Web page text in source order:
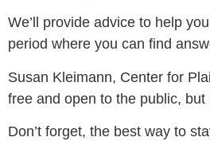
We’ll provide advice to help
period where you can find
Susan Kleimann, Center for
free and open to the public, but
Don’t forget, the best way to